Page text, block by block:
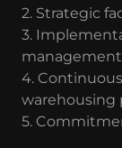
2. Strategic
3.
4.
warehousing
5.